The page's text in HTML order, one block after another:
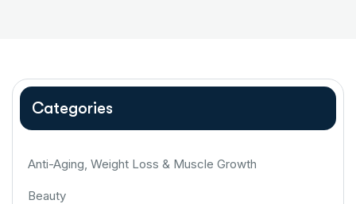
Categories
Anti-Aging, Weight Loss & Muscle Growth
Beauty